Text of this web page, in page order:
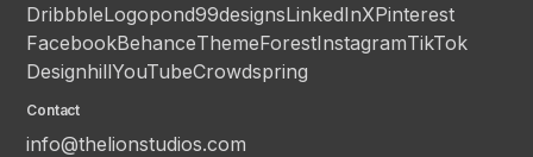
DribbbleLogopond99designsLinkedInXPinterest
FacebookBehanceThemeForestInstagramTikTok
DesignhillYouTubeCrowdspring
Contact
info@thelionstudios.com